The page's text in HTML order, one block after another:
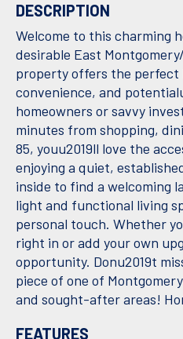
DESCRIPTION
Welcome to this charming
desirable East
property offers the perfect
convenience, and
homeowners or savvy
minutes from shopping,
85, youu2019ll love the
enjoying a quiet,
inside to find a welcoming
light and functional living
personal touch. Whether
right in or add your own
opportunity. Donu2019t
piece of one of
and sought-after areas!
FEATURES